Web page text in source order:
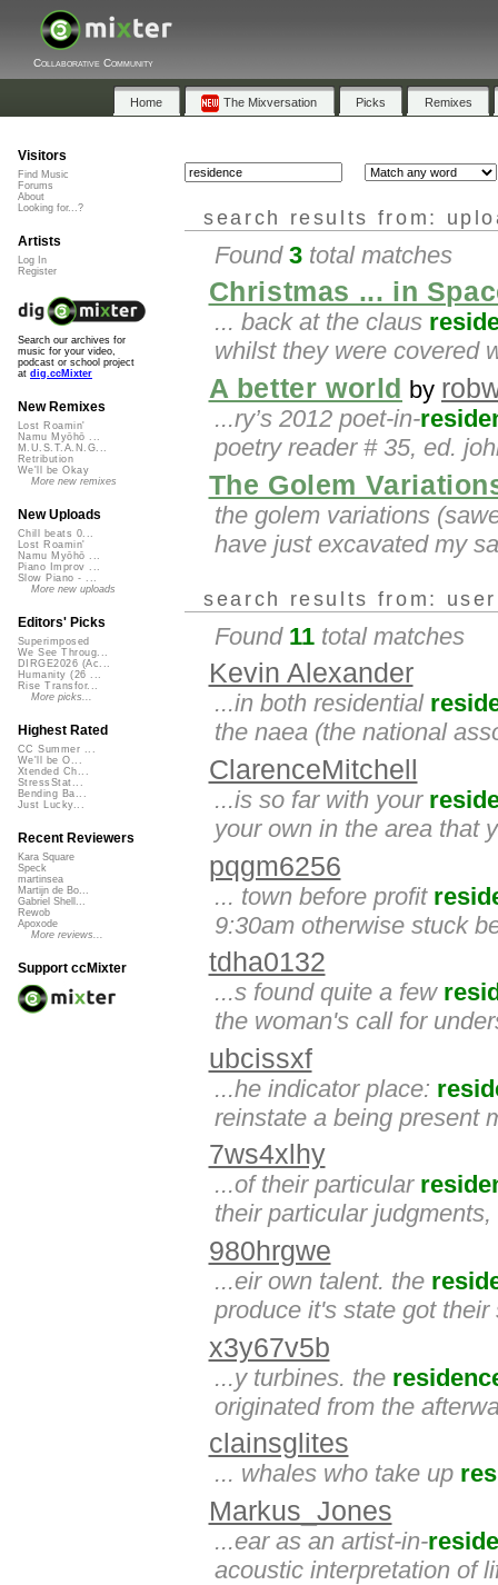
Collaborative Community
Home The Mixversation Picks Remixes
search results from:
Found 3 total matches
Christmas ... in
... back at the claus
whilst they were covered
A better world by
...ry’s 2012 poet-in-
poetry reader # 35, ed.
The Golem
the golem variations
have just excavated my
search results from:
Found 11 total matches
Kevin Alexander
...in both residential
the naea (the national
ClarenceMitchell
...is so far with your
your own in the area that
pqgm6256
... town before profit
9:30am otherwise stuck
tdha0132
...s found quite a few
the woman's call for
ubcissxf
...he indicator place:
reinstate a being present
7ws4xlhy
...of their particular
their particular
980hrgwe
...eir own talent. the
produce it's state got
x3y67v5b
...y turbines. the
originated from the
clainsglites
... whales who take up
Markus_Jones
...ear as an artist-in-
acoustic interpretation of
Visitors
Find Music
Forums
About
Looking for...?
Artists
Log In
Register
Search our archives for
music for your video,
podcast or school project
at dig.ccMixter
New Remixes
Lost Roamin'
Namu Myōhō ...
M.U.S.T.A.N.G...
Retribution
We'll be Okay
More new remixes
New Uploads
Chill beats 0...
Lost Roamin'
Namu Myōhō ...
Piano Improv ...
Slow Piano - ...
More new uploads
Editors' Picks
Superimposed
We See Throug...
DIRGE2026 (Ac...
Humanity (26 ...
Rise Transfor...
More picks...
Highest Rated
CC Summer ...
We'll be O...
Xtended Ch...
StressStat...
Bending Ba...
Just Lucky...
Recent Reviewers
Kara Square
Speck
martinsea
Martijn de Bo...
Gabriel Shell...
Rewob
Apoxode
More reviews...
Support ccMixter